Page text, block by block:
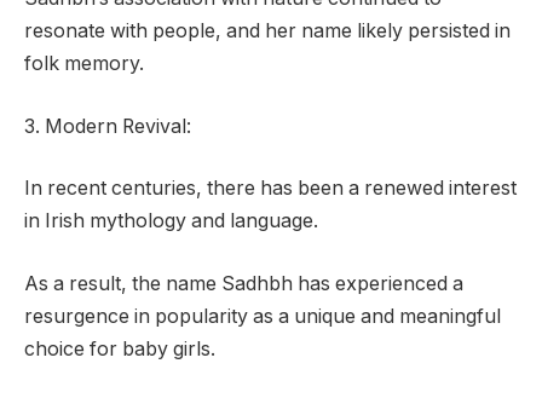
resonate with people, and her name likely persisted in
folk memory.
3. Modern Revival:
In recent centuries, there has been a renewed interest
in Irish mythology and language.
As a result, the name Sadhbh has experienced a
resurgence in popularity as a unique and meaningful
choice for baby girls.